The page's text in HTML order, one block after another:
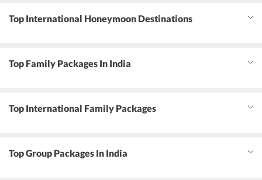
Top International Honeymoon Destinations
Top Family Packages In India
Top International Family Packages
Top Group Packages In India